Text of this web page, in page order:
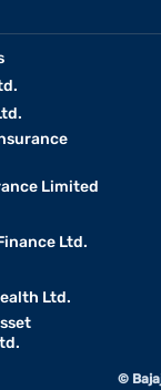
Limited
Ltd.
Ltd.
©